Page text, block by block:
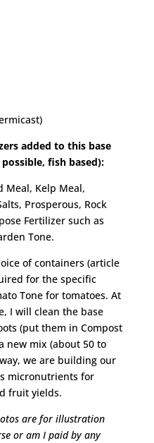
added to this base
fish based):
Meal, Kelp Meal,
Prosperous, Rock
Fertilizer such as
Tone.
of containers (article
for the specific
Tone for tomatoes. At
I will clean the base
(put them in Compost
new mix (about 50 to
we are building our
micronutrients for
fruit yields.
are for illustration
or am I paid by any